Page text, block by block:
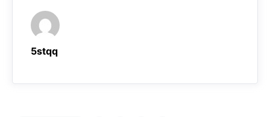
5stqq